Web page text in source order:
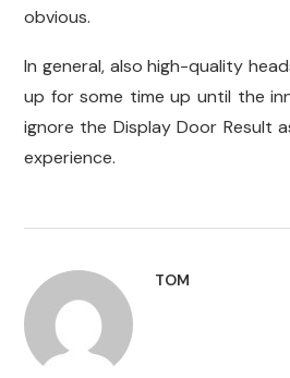
obvious.
In general, also high-quality
up for some time up until the
ignore the Display Door Result
experience.
TOM